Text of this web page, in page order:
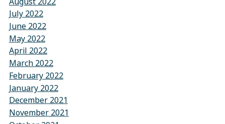
July 2022
June 2022
May 2022
April 2022
March 2022
February 2022
January 2022
December 2021
November 2021